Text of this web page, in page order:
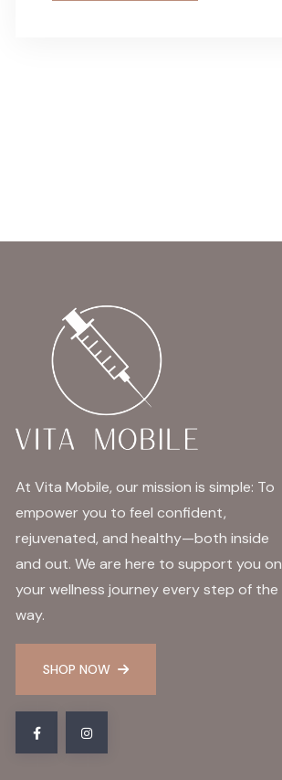
At Vita Mobile, our mission is simple: To
empower you to feel confident,
rejuvenated, and healthy—both inside
and out. We are here to support you on
your wellness journey every step of the
way.
SHOP NOW